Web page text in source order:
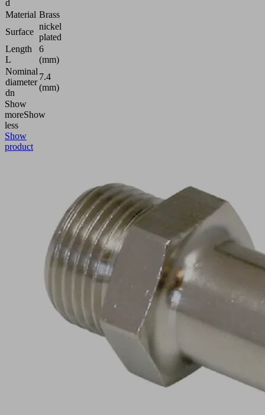
d
Material Brass
Surface
nickel
plated
Length
L
6
(mm)
Nominal
diameter
dn
7.4
(mm)
Show
moreShow
less
Show
product